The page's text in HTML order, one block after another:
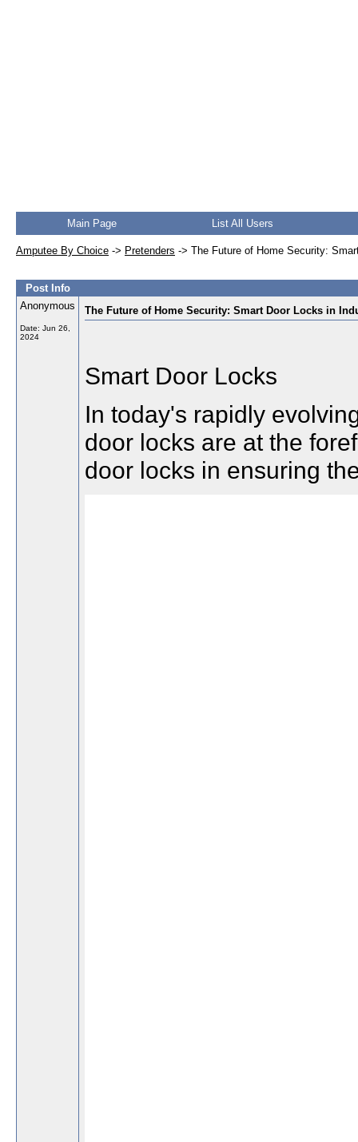
Main Page List All Users
Amputee By Choice -> Pretenders -> The Future of Home Security:
Post Info
Anonymous
Date: Jun 26,
2024
The Future of Home Security: Smart Door Locks in
Smart Door Locks
In today's rapidly
door locks are at the
door locks in ensuring